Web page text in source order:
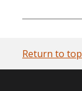
Return to top